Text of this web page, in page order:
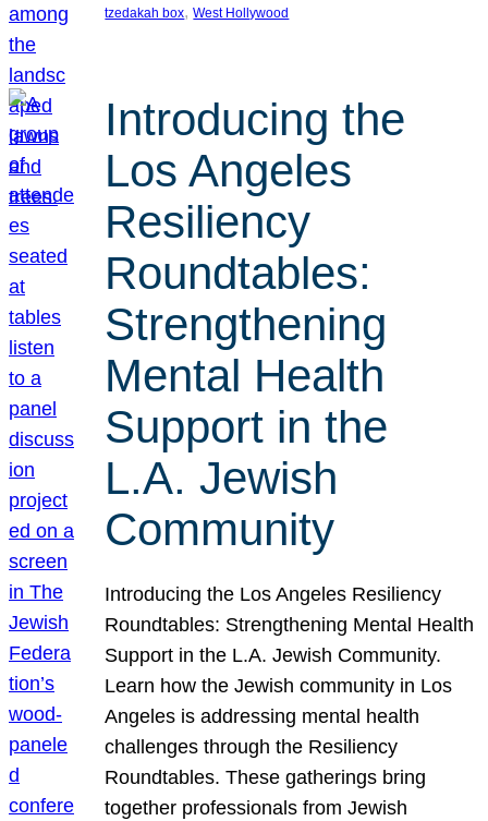
tzedakah box, West Hollywood
Introducing the
Los Angeles
Resiliency
Roundtables:
Strengthening
Mental Health
Support in the
L.A. Jewish
Community
Introducing the Los Angeles Resiliency
Roundtables: Strengthening Mental Health
Support in the L.A. Jewish Community.
Learn how the Jewish community in Los
Angeles is addressing mental health
challenges through the Resiliency
Roundtables. These gatherings bring
together professionals from Jewish